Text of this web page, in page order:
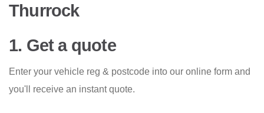
Thurrock
1. Get a quote
Enter your vehicle reg & postcode into our online form and
you'll receive an instant quote.